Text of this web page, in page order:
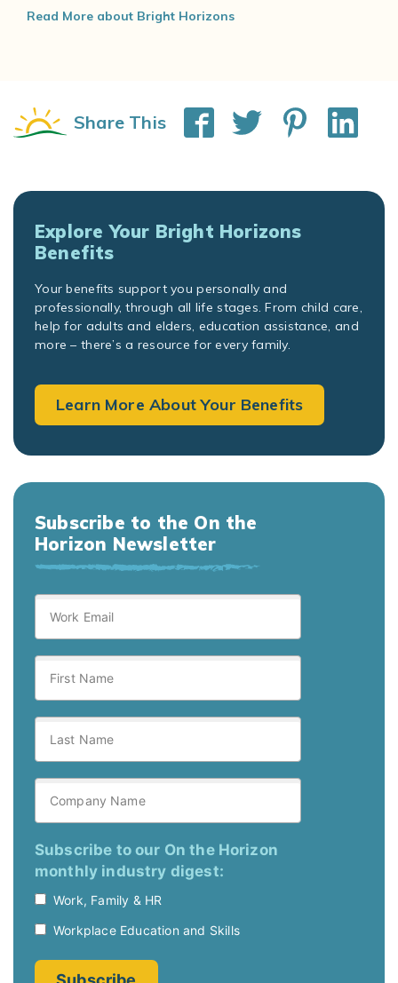
Read More about Bright Horizons
Share This
Explore Your Bright Horizons
Benefits
Your benefits support you personally and
professionally, through all life stages. From child care,
help for adults and elders, education assistance, and
more – there’s a resource for every family.
Learn More About Your Benefits
Subscribe to the On the
Horizon Newsletter